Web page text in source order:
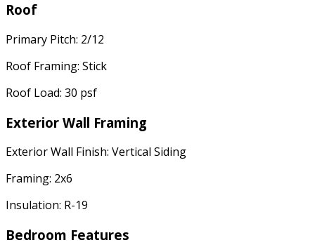
Roof
Primary Pitch: 2/12
Roof Framing: Stick
Roof Load: 30 psf
Exterior Wall Framing
Exterior Wall Finish: Vertical Siding
Framing: 2x6
Insulation: R-19
Bedroom Features